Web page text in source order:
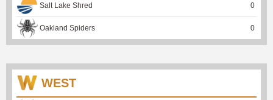
Salt Lake Shred 0
Oakland Spiders 0
WEST